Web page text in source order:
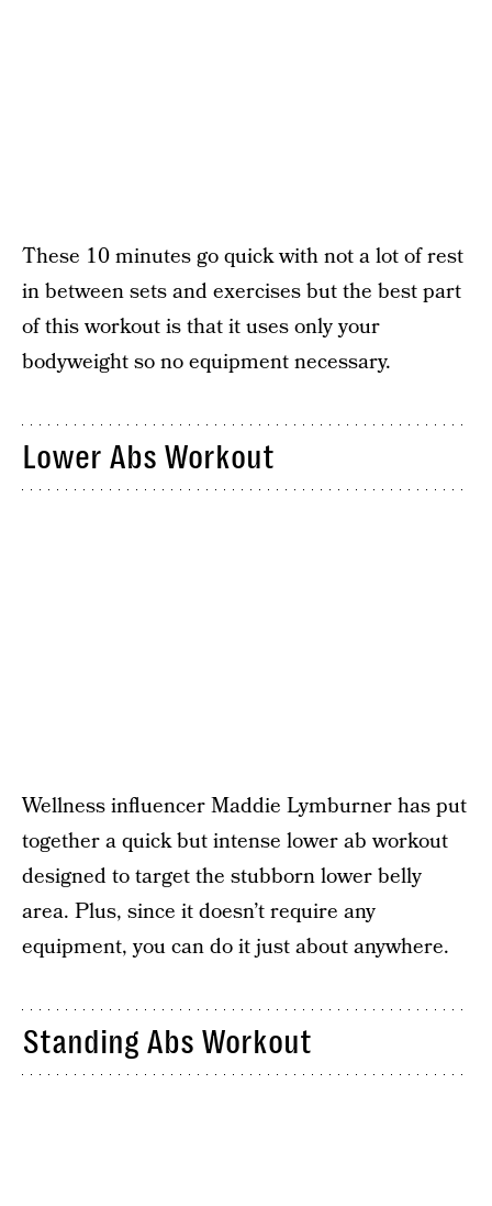
These 10 minutes go quick with not a lot of rest
in between sets and exercises but the best part
of this workout is that it uses only your
bodyweight so no equipment necessary.
Lower Abs Workout
Wellness influencer Maddie Lymburner has put
together a quick but intense lower ab workout
designed to target the stubborn lower belly
area. Plus, since it doesn’t require any
equipment, you can do it just about anywhere.
Standing Abs Workout